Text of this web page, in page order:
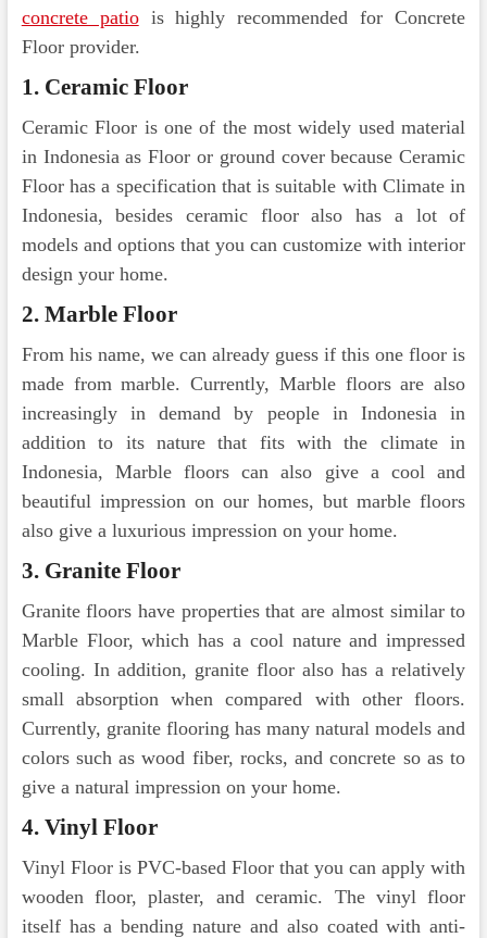
concrete patiois highly recommended for Concrete
Floor provider.
1. Ceramic Floor
Ceramic Floor is one of the most widely used material
in Indonesia as Floor or ground cover because Ceramic
Floor has a specification that is suitable with Climate in
Indonesia, besides ceramic floor also has a lot of
models and options that you can customize with interior
design your home.
2. Marble Floor
From his name, we can already guess if this one floor is
made from marble. Currently, Marble floors are also
increasingly in demand by people in Indonesia in
addition to its nature that fits with the climate in
Indonesia, Marble floors can also give a cool and
beautiful impression on our homes, but marble floors
also give a luxurious impression on your home.
3. Granite Floor
Granite floors have properties that are almost similar to
Marble Floor, which has a cool nature and impressed
cooling. In addition, granite floor also has a relatively
small absorption when compared with other floors.
Currently, granite flooring has many natural models and
colors such as wood fiber, rocks, and concrete so as to
give a natural impression on your home.
4. Vinyl Floor
Vinyl Floor is PVC-based Floor that you can apply with
wooden floor, plaster, and ceramic. The vinyl floor
itself has a bending nature and also coated with anti-